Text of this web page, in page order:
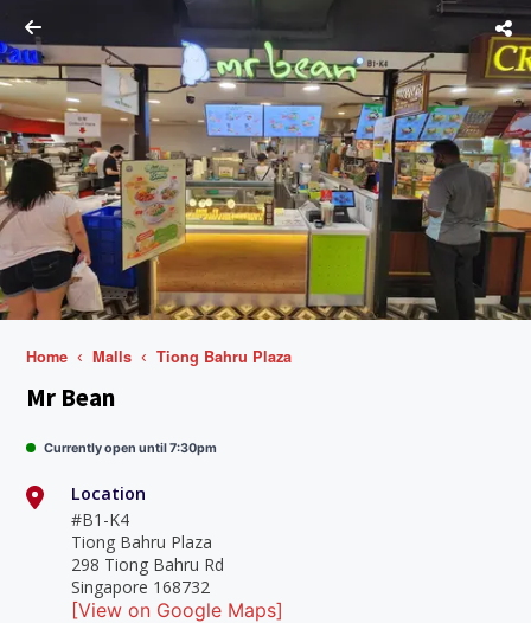
Home Malls Tiong Bahru Plaza
Mr Bean
Currently open until 7:30pm
Location
#B1-K4
Tiong Bahru Plaza
298 Tiong Bahru Rd
Singapore 168732
[View on Google Maps]